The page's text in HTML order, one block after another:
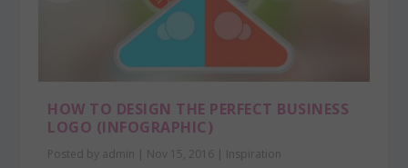
HOW TO DESIGN THE PERFECT BUSINESS
LOGO (INFOGRAPHIC)
Posted by admin | Nov 15, 2016 | Inspiration